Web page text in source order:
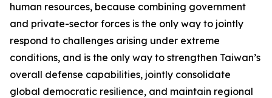
human resources, because combining government
and private-sector forces is the only way to jointly
respond to challenges arising under extreme
conditions, and is the only way to strengthen Taiwan’s
overall defense capabilities, jointly consolidate
global democratic resilience, and maintain regional